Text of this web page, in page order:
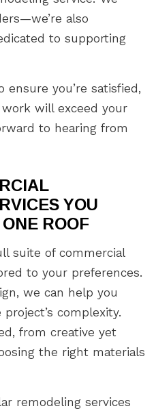
also
to supporting
ensure you’re satisfied,
will exceed your
to hearing from
YOU
ROOF
suite of commercial
to your preferences.
we can help you
complexity.
from creative yet
the right materials
remodeling services